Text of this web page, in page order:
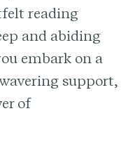
reading
and abiding
embark on a
support,
of